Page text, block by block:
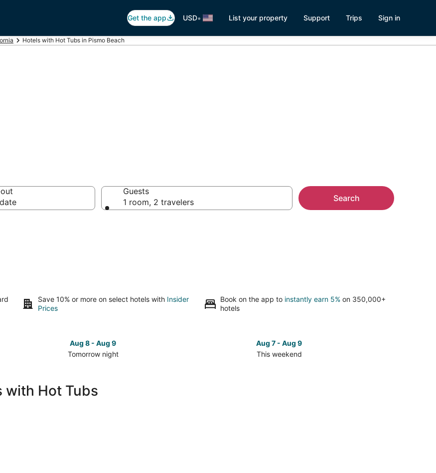
Get the app USD• List your property Support Trips Sign in
Hotels with Hot Tubs in Pismo Beach
Guests
1 room, 2 travelers
Search
Save 10% or more on select hotels with Insider
Prices
Book on the app to instantly earn 5% on 350,000+
hotels
Aug 8 - Aug 9
Tomorrow night
in
Pismo
Aug 7 - Aug 9
This weekend
with Hot Tubs